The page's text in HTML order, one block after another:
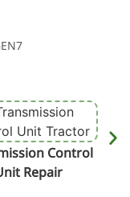
Control
Repair